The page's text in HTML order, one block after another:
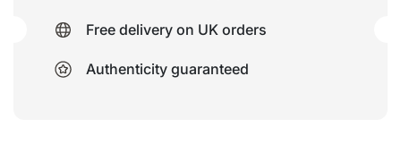
Free delivery on UK orders
Authenticity guaranteed